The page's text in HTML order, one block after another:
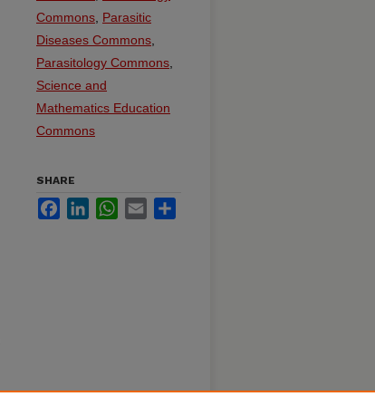
Commons Parasitic
Diseases Commons
Parasitology Commons
Science and
Mathematics Education
Commons
SHARE
FacebookLinkedInWhatsApp
Email